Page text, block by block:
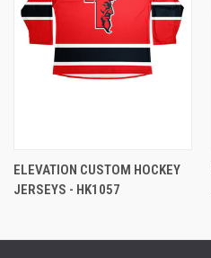
ELEVATION CUSTOM HOCKEY
JERSEYS - HK1057